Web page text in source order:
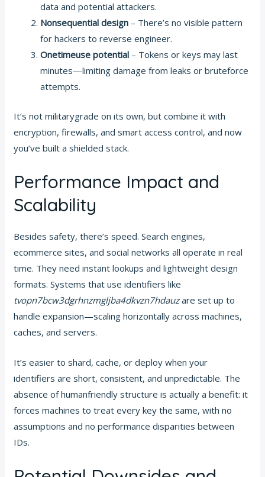
data and potential attackers.
Nonsequential design – There’s no visible pattern
for hackers to reverse engineer.
Onetimeuse potential – Tokens or keys may last
minutes—limiting damage from leaks or bruteforce
attempts.
It’s not militarygrade on its own, but combine it with
encryption, firewalls, and smart access control, and now
you’ve built a shielded stack.
Performance Impact and
Scalability
Besides safety, there’s speed. Search engines,
ecommerce sites, and social networks all operate in real
time. They need instant lookups and lightweight design
formats. Systems that use identifiers like
tvopn7bcw3dgrhnzmgljba4dkvzn7hdauzare set up to
handle expansion—scaling horizontally across machines,
caches, and servers.
It’s easier to shard, cache, or deploy when your
identifiers are short, consistent, and unpredictable. The
absence of humanfriendly structure is actually a benefit: it
forces machines to treat every key the same, with no
assumptions and no performance disparities between
IDs.